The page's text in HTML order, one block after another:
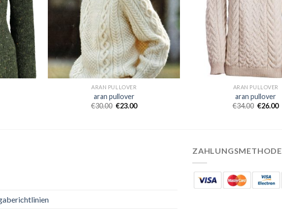
ARAN PULLOVER
aran pullover
€30.00 €23.00
ARAN PULLOVER
aran pullover
€34.00 €26.00
ZAHLUNGSMETHODE